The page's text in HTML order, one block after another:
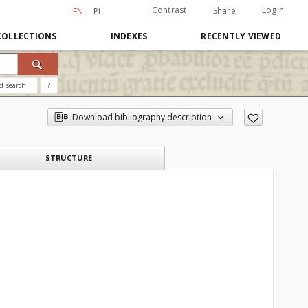
EN PL Contrast Share Login
INDEXES RECENTLY VIEWED
search ?
Download bibliography description
STRUCTURE